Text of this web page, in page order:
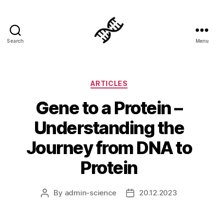
Search Menu
Categories
ARTICLES
Gene to a Protein –
Understanding the
Journey from DNA to
Protein
Post
By admin-science
Post20.12.2023